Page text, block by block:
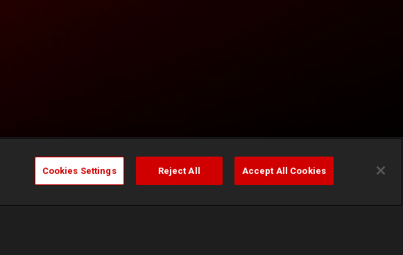
Cookies Settings Reject All Accept All Cookies